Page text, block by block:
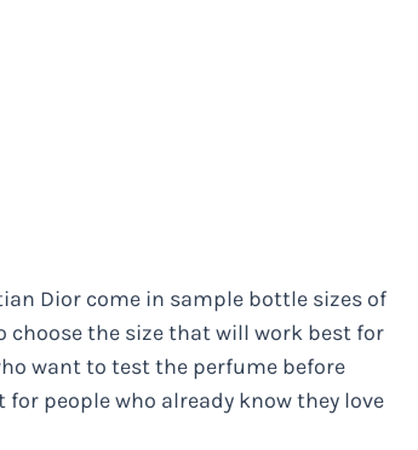
Dior come in sample bottle sizes of
choose the size that will work best for
want to test the perfume before
people who already know they love